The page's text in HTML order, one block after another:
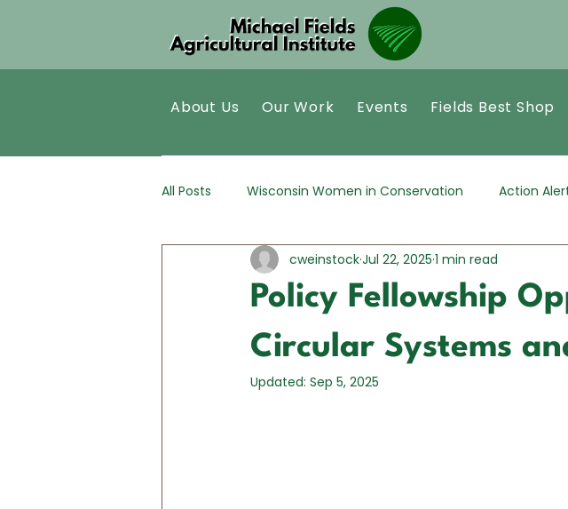
About Us Our Work Events Fields Best Shop
All Posts Wisconsin Women in Conservation Action
Policy Analysis
Policy Fellowship
Circular Systems
cweinstockJul 22, 2025 1 min read
Updated: Sep 5, 2025